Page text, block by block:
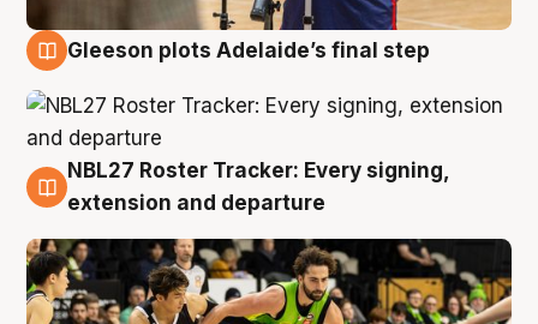
Gleeson plots Adelaide’s final step
7 Aug
NBL27 Roster Tracker: Every signing,
extension and departure